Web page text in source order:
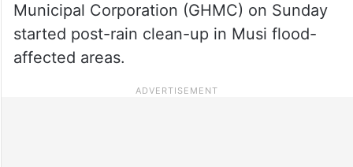
Municipal Corporation (GHMC) on Sunday
started post-rain clean-up in Musi flood-
affected areas.